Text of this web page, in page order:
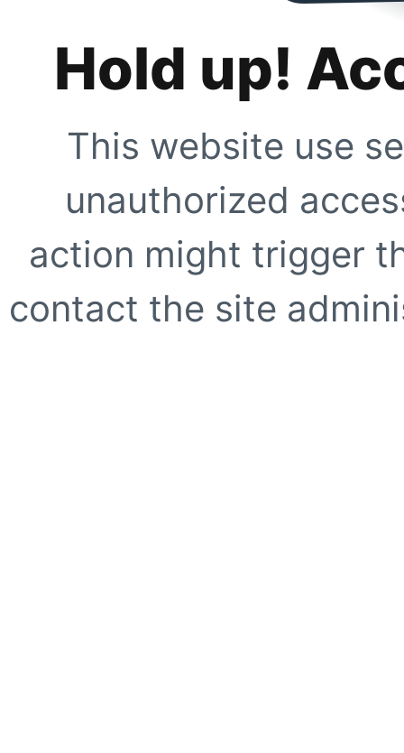
Hold up!
This website use
unauthorized
action might trigger
contact the site